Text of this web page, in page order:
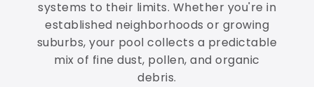
systems to their limits. Whether you're in
established neighborhoods or growing
suburbs, your pool collects a predictable
mix of fine dust, pollen, and organic
debris.